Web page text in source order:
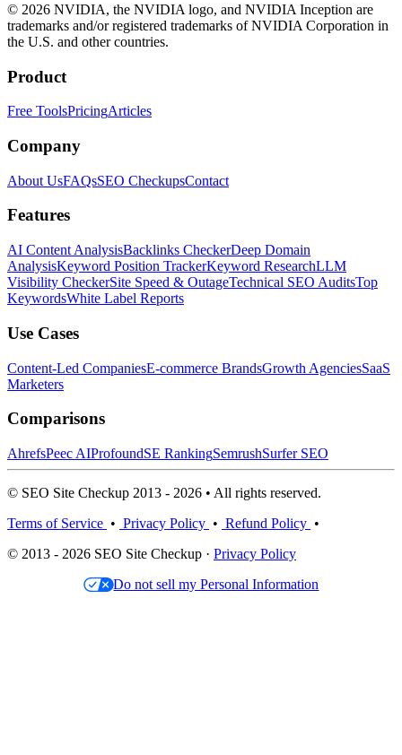
© 2026 NVIDIA, the NVIDIA logo, and NVIDIA Inception are
trademarks and/or registered trademarks of NVIDIA Corporation in
the U.S. and other countries.
Product
Free ToolsPricingArticles
Company
About UsFAQsSEO CheckupsContact
Features
AI Content AnalysisBacklinks CheckerDeep Domain
AnalysisKeyword Position TrackerKeyword ResearchLLM
Visibility CheckerSite Speed & OutageTechnical SEO AuditsTop
KeywordsWhite Label Reports
Use Cases
Content-Led CompaniesE-commerce BrandsGrowth AgenciesSaaS
Marketers
Comparisons
AhrefsPeec AIProfoundSE RankingSemrushSurfer SEO
© SEO Site Checkup 2013 - 2026 • All rights reserved.
Terms of Service • Privacy Policy • Refund Policy •
© 2013 - 2026 SEO Site Checkup · Privacy Policy
Do not sell my Personal Information